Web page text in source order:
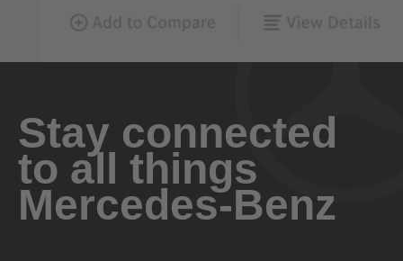
Stay connected
to all things
Mercedes-Benz